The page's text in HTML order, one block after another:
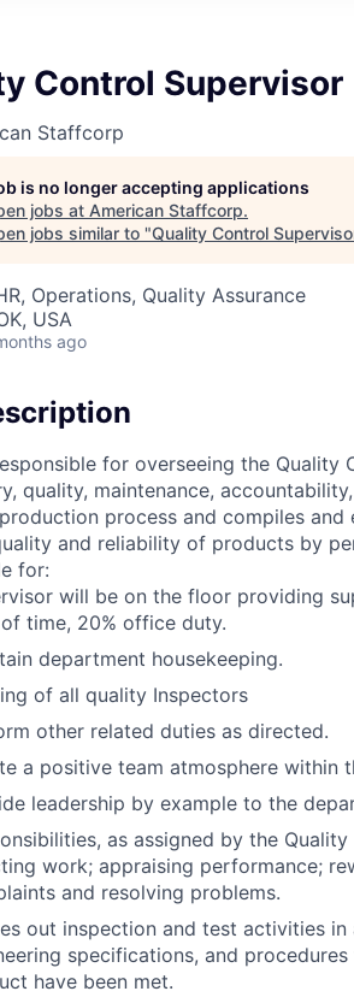
Control Supervisor
Staffcorp
is no longer accepting applications
jobs at American Staffcorp.
jobs similar to "Quality Control
Operations, Quality Assurance
USA
ago
for overseeing the
quality, maintenance,
process and compiles
and reliability of products by
for:
will be on the floor providing
time, 20% office duty.
department housekeeping.
of all quality Inspectors
other related duties as directed.
a positive team atmosphere within
leadership by example to the
as assigned by the
work; appraising performance;
and resolving problems.
out inspection and test activities
specifications, and
have been met.